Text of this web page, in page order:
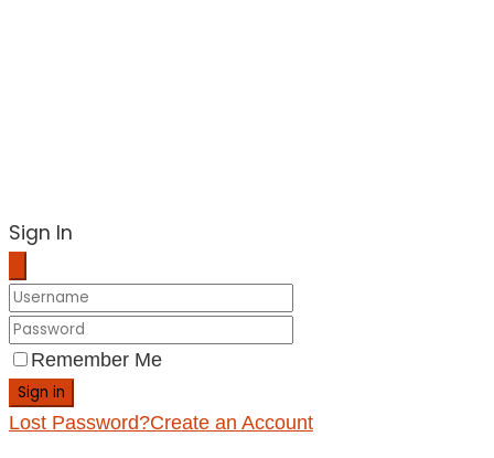
Sign In
Remember Me
Sign in
Lost Password?Create an Account